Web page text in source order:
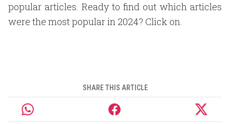
popular articles. Ready to find out which articles
were the most popular in 2024? Click on.
SHARE THIS ARTICLE